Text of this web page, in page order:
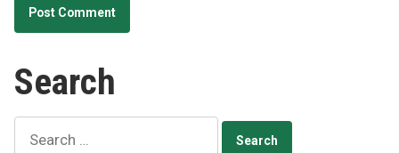
Search